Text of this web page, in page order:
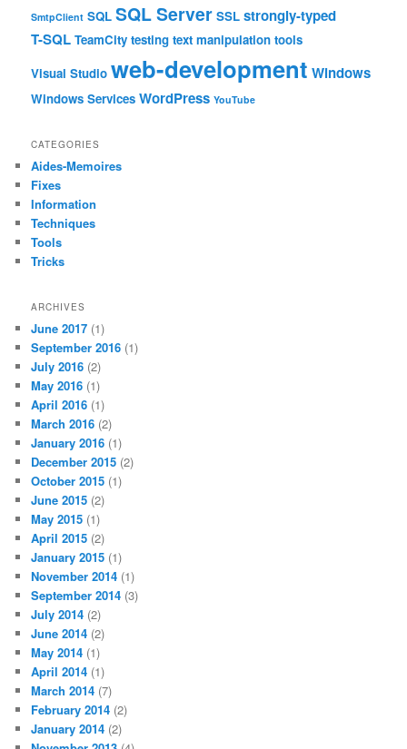
SmtpClient SQL SQL Server SSL strongly-typed
T-SQL TeamCity testing text manipulation tools
Visual Studio web-development Windows
Windows Services WordPress YouTube
CATEGORIES
Aides-Memoires
Fixes
Information
Techniques
Tools
Tricks
ARCHIVES
June 2017 (1)
September 2016 (1)
July 2016 (2)
May 2016 (1)
April 2016 (1)
March 2016 (2)
January 2016 (1)
December 2015 (2)
October 2015 (1)
June 2015 (2)
May 2015 (1)
April 2015 (2)
January 2015 (1)
November 2014 (1)
September 2014 (3)
July 2014 (2)
June 2014 (2)
May 2014 (1)
April 2014 (1)
March 2014 (7)
February 2014 (2)
January 2014 (2)